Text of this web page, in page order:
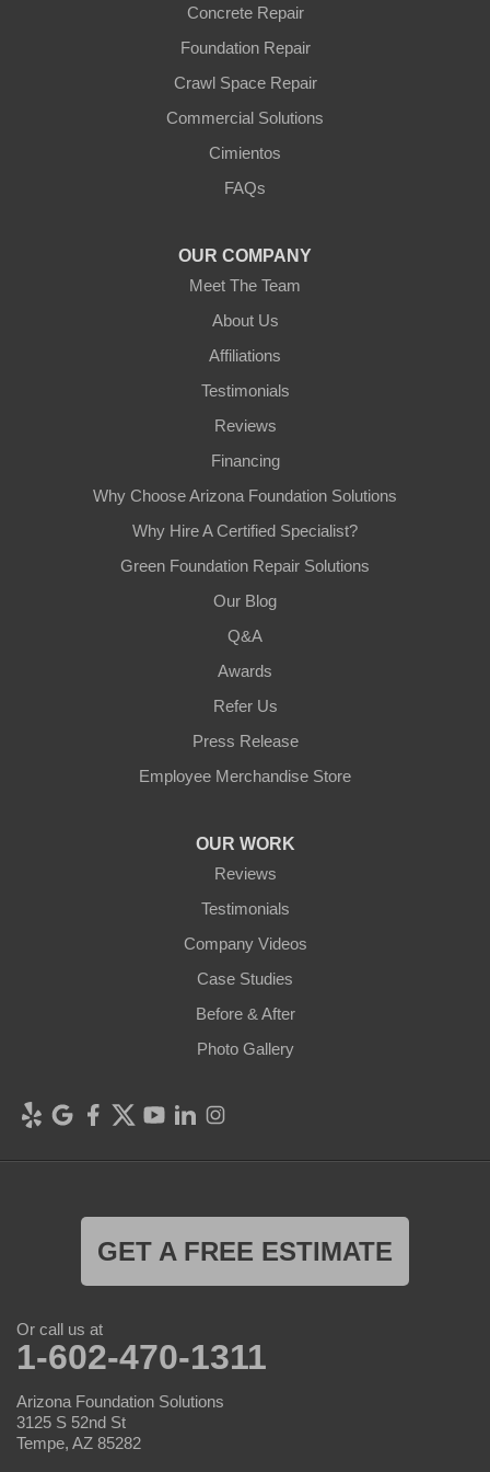
Concrete Repair
Foundation Repair
Crawl Space Repair
Commercial Solutions
Cimientos
FAQs
OUR COMPANY
Meet The Team
About Us
Affiliations
Testimonials
Reviews
Financing
Why Choose Arizona Foundation Solutions
Why Hire A Certified Specialist?
Green Foundation Repair Solutions
Our Blog
Q&A
Awards
Refer Us
Press Release
Employee Merchandise Store
OUR WORK
Reviews
Testimonials
Company Videos
Case Studies
Before & After
Photo Gallery
GET A FREE ESTIMATE
Or call us at
1-602-470-1311
Arizona Foundation Solutions
3125 S 52nd St
Tempe, AZ 85282